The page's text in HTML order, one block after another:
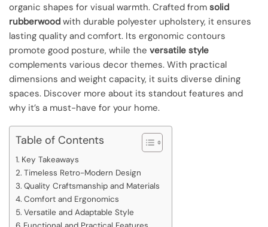
organic shapes for visual warmth. Crafted from solid
rubberwood with durable polyester upholstery, it ensures
lasting quality and comfort. Its ergonomic contours
promote good posture, while the versatile style
complements various decor themes. With practical
dimensions and weight capacity, it suits diverse dining
spaces. Discover more about its standout features and
why it’s a must-have for your home.
Table of Contents
Key Takeaways
Timeless Retro-Modern Design
Quality Craftsmanship and Materials
Comfort and Ergonomics
Versatile and Adaptable Style